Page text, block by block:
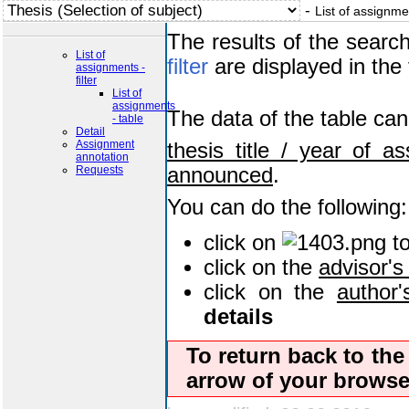
- List of
List of
assignments -
filter
List of
assignments
- table
Detail
Assignment
annotation
Requests
The results of the
filter are displayed in
The data of the table
thesis title / year of
announced.
You can do the following:
click on
click on the
click on the
details
To return back to
arrow of your